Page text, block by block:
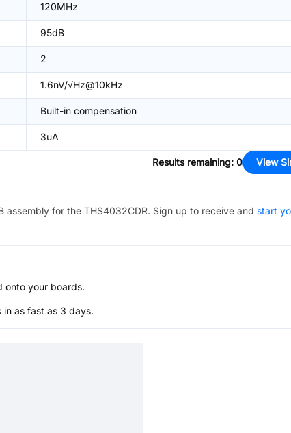
120MHz
95dB
2
1.6nV/√Hz@10kHz
Built-in compensation
3uA
Results remaining: 0 View
assembly for the THS4032CDR. Sign up to receive and start
onto your boards.
in as fast as 3 days.